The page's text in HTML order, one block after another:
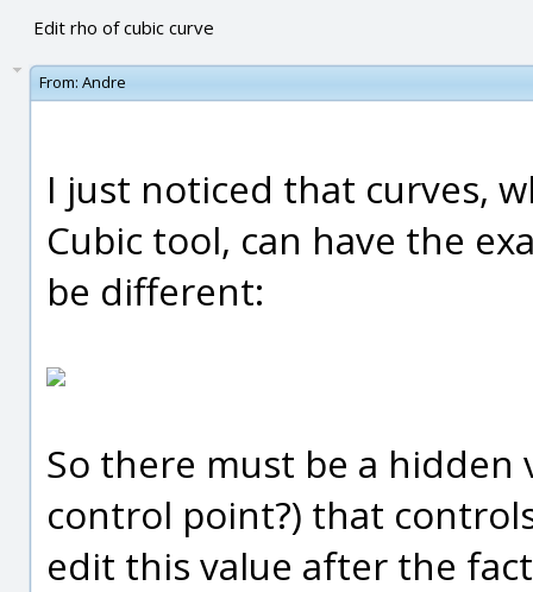
Edit rho of cubic curve
From: Andre
I just noticed that curves,
Cubic tool, can have the
be different:
So there must be a hidden
control point?) that
edit this value after the